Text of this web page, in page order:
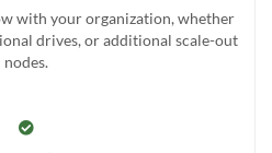
with your organization, whether
drives, or additional scale-out
nodes.